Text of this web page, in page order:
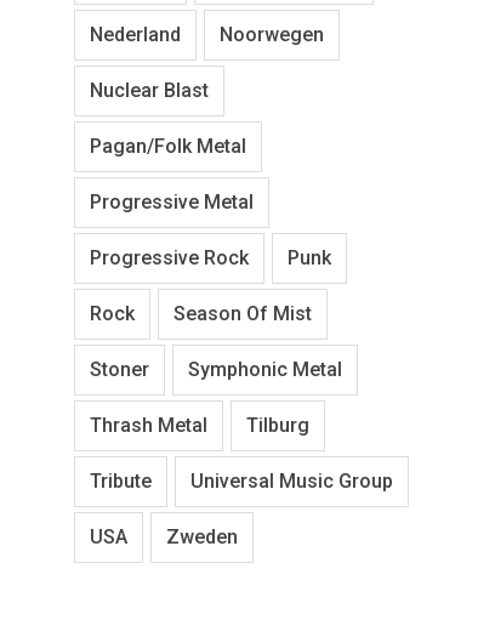
Nederland Noorwegen
Nuclear Blast
Pagan/Folk Metal
Progressive Metal
Progressive Rock Punk
Rock Season Of Mist
Stoner Symphonic Metal
Thrash Metal Tilburg
Tribute Universal Music Group
USA Zweden